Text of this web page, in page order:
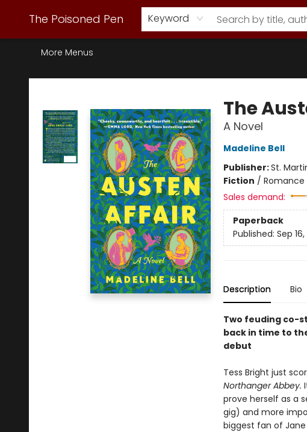
The Poisoned Pen Keyword
Webstore Home
Browse Our Inventory
Staff Picks
Subscription Book Clubs
Diana Gabaldon
Contact & Hours
Back to Main Site
More Menus
The Poisoned Pen
The
A Novel
Madeline Bell
Publisher:St.
Fiction /
Sales demand:
Paperback
Published: Sep
Description Bio
Two feuding co-
back in time to
debut
Tess Bright just
Northanger Abbey.
prove herself as a
gig) and more
biggest fan of Jane